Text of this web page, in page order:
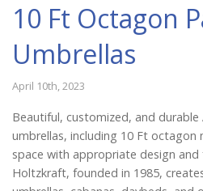
About Us
10 Ft Octagon
Umbrellas
April 10th, 2023
Beautiful, customized, and
umbrellas, including 10 Ft
space with appropriate design and
Holtzkraft, founded in 1985,